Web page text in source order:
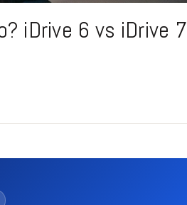
iDrive 6 vs iDrive 7